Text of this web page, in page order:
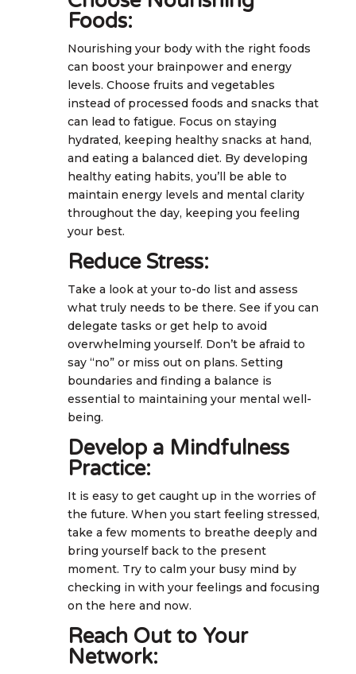
Foods:
Nourishing your body with the right foods
can boost your brainpower and energy
levels. Choose fruits and vegetables
instead of processed foods and snacks that
can lead to fatigue. Focus on staying
hydrated, keeping healthy snacks at hand,
and eating a balanced diet. By developing
healthy eating habits, you’ll be able to
maintain energy levels and mental clarity
throughout the day, keeping you feeling
your best.
Reduce Stress:
Take a look at your to-do list and assess
what truly needs to be there. See if you can
delegate tasks or get help to avoid
overwhelming yourself. Don’t be afraid to
say “no” or miss out on plans. Setting
boundaries and finding a balance is
essential to maintaining your mental well-
being.
Develop a Mindfulness
Practice:
It is easy to get caught up in the worries of
the future. When you start feeling stressed,
take a few moments to breathe deeply and
bring yourself back to the present
moment. Try to calm your busy mind by
checking in with your feelings and focusing
on the here and now.
Reach Out to Your
Network: